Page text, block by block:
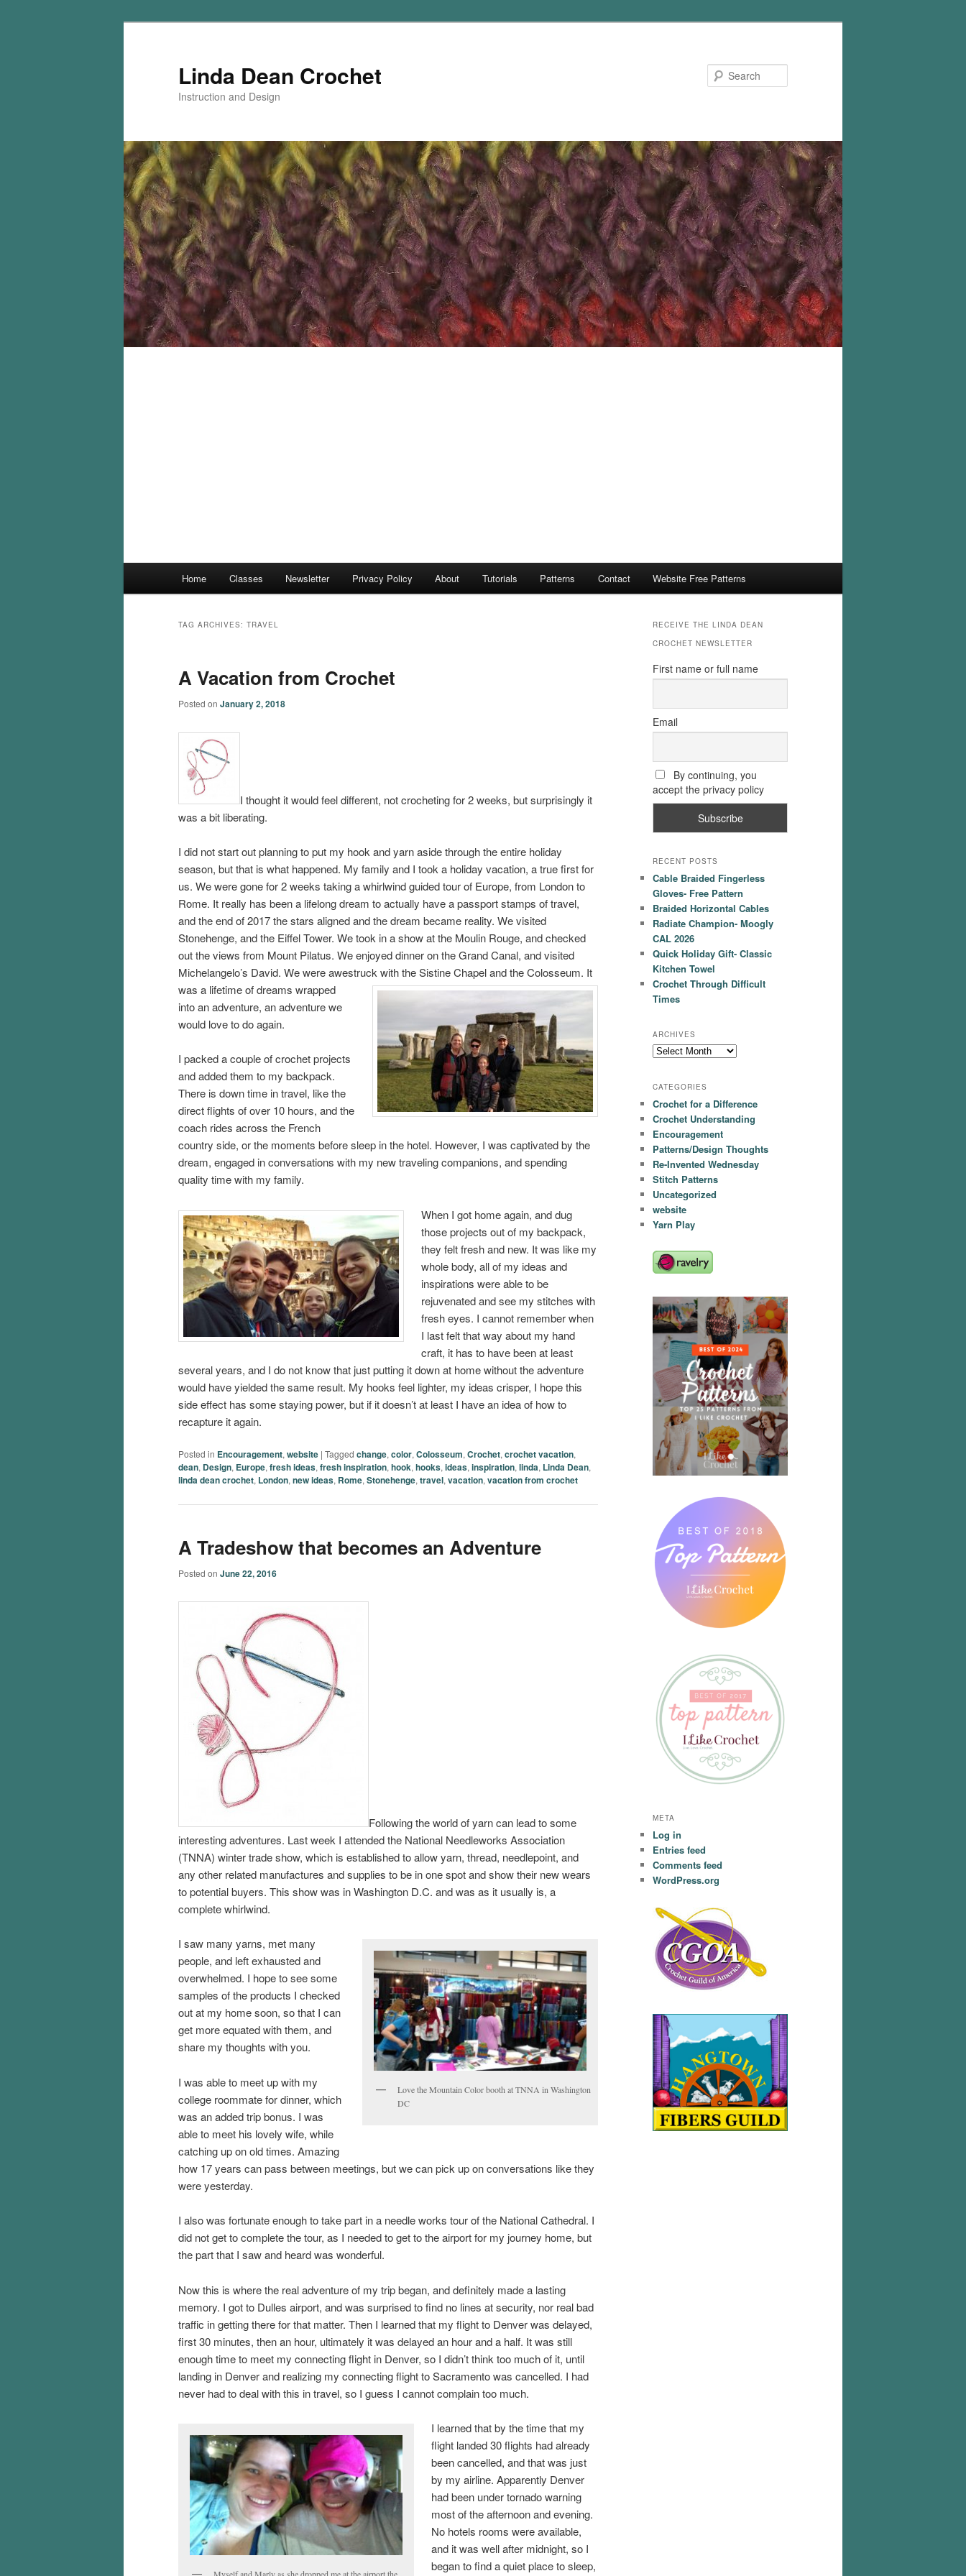
Linda Dean Crochet
Instruction and Design
Home Classes Newsletter Privacy Policy About Tutorials Patterns Contact Website Free Patterns
TAG ARCHIVES: TRAVEL
A Vacation from Crochet
Posted on January 2, 2018
I thought it would feel different, not crocheting for 2 weeks, but surprisingly it
was a bit liberating.
I did not start out planning to put my hook and yarn aside through the entire holiday
season, but that is what happened. My family and I took a holiday vacation, a true first for
us. We were gone for 2 weeks taking a whirlwind guided tour of Europe, from London to
Rome. It really has been a lifelong dream to actually have a passport stamps of travel,
and the end of 2017 the stars aligned and the dream became reality. We visited
Stonehenge, and the Eiffel Tower. We took in a show at the Moulin Rouge, and checked
out the views from Mount Pilatus. We enjoyed dinner on the Grand Canal, and visited
Michelangelo’s David. We were awestruck with the Sistine Chapel and the Colosseum. It
was a lifetime of dreams wrapped
into an adventure, an adventure we
would love to do again.
I packed a couple of crochet projects
and added them to my backpack.
There is down time in travel, like the
direct flights of over 10 hours, and the
coach rides across the French
country side, or the moments before sleep in the hotel. However, I was captivated by the
dream, engaged in conversations with my new traveling companions, and spending
quality time with my family.
When I got home again, and dug
those projects out of my backpack,
they felt fresh and new. It was like my
whole body, all of my ideas and
inspirations were able to be
rejuvenated and see my stitches with
fresh eyes. I cannot remember when
I last felt that way about my hand
craft, it has to have been at least
several years, and I do not know that just putting it down at home without the adventure
would have yielded the same result. My hooks feel lighter, my ideas crisper, I hope this
side effect has some staying power, but if it doesn’t at least I have an idea of how to
recapture it again.
Posted in Encouragement, website | Tagged change, color, Colosseum, Crochet, crochet vacation,
dean, Design, Europe, fresh ideas, fresh inspiration, hook, hooks, ideas, inspiration, linda, Linda Dean,
linda dean crochet, London, new ideas, Rome, Stonehenge, travel, vacation, vacation from crochet
A Tradeshow that becomes an Adventure
Posted on June 22, 2016
Following the world of yarn can lead to some
interesting adventures. Last week I attended the National Needleworks Association
(TNNA) winter trade show, which is established to allow yarn, thread, needlepoint, and
any other related manufactures and supplies to be in one spot and show their new wears
to potential buyers. This show was in Washington D.C. and was as it usually is, a
complete whirlwind.
Love the Mountain Color booth at TNNA in Washington
DC
I saw many yarns, met many
people, and left exhausted and
overwhelmed. I hope to see some
samples of the products I checked
out at my home soon, so that I can
get more equated with them, and
share my thoughts with you.
I was able to meet up with my
college roommate for dinner, which
was an added trip bonus. I was
able to meet his lovely wife, while
catching up on old times. Amazing
how 17 years can pass between meetings, but we can pick up on conversations like they
were yesterday.
I also was fortunate enough to take part in a needle works tour of the National Cathedral. I
did not get to complete the tour, as I needed to get to the airport for my journey home, but
the part that I saw and heard was wonderful.
Now this is where the real adventure of my trip began, and definitely made a lasting
memory. I got to Dulles airport, and was surprised to find no lines at security, nor real bad
traffic in getting there for that matter. Then I learned that my flight to Denver was delayed,
first 30 minutes, then an hour, ultimately it was delayed an hour and a half. It was still
enough time to meet my connecting flight in Denver, so I didn’t think too much of it, until
landing in Denver and realizing my connecting flight to Sacramento was cancelled. I had
never had to deal with this in travel, so I guess I cannot complain too much.
Myself and Marly as she dropped me at the airport the
I learned that by the time that my
flight landed 30 flights had already
been cancelled, and that was just
by my airline. Apparently Denver
had been under tornado warning
most of the afternoon and evening.
No hotels rooms were available,
and it was well after midnight, so I
began to find a quiet place to sleep,
RECEIVE THE LINDA DEAN
CROCHET NEWSLETTER
First name or full name
Email
By continuing, you
accept the privacy policy
RECENT POSTS
Cable Braided Fingerless
Gloves- Free Pattern
Braided Horizontal Cables
Radiate Champion- Moogly
CAL 2026
Quick Holiday Gift- Classic
Kitchen Towel
Crochet Through Difficult
Times
ARCHIVES
Archives
CATEGORIES
Crochet for a Difference
Crochet Understanding
Encouragement
Patterns/Design Thoughts
Re-Invented Wednesday
Stitch Patterns
Uncategorized
website
Yarn Play
META
Log in
Entries feed
Comments feed
WordPress.org